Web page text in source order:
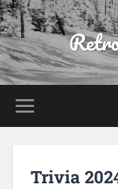
Trivia